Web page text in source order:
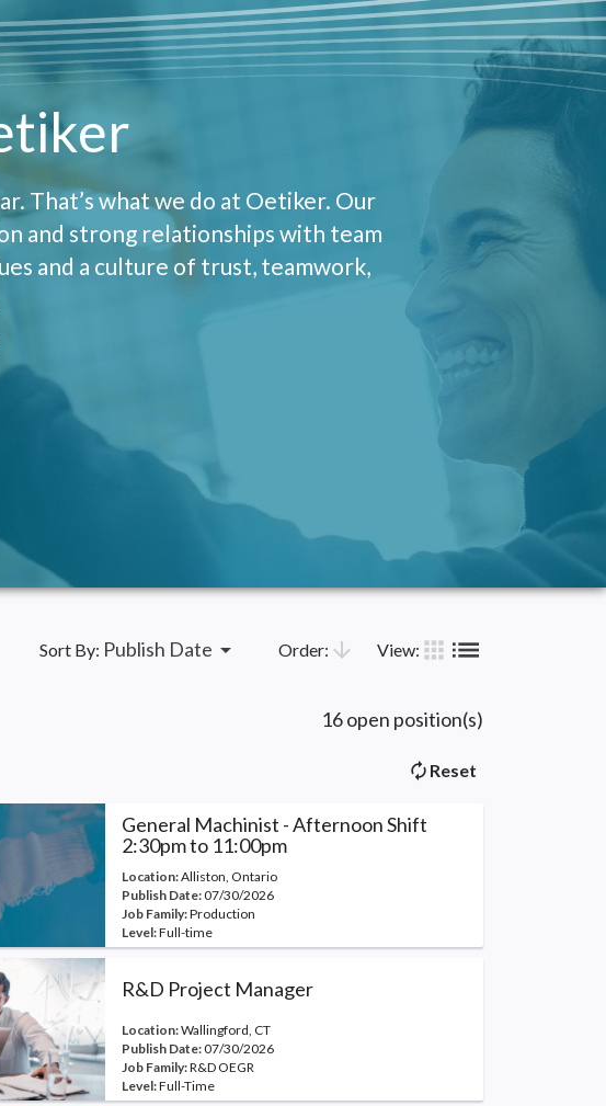
That’s what we do at Oetiker. Our
and strong relationships with team
and a culture of trust, teamwork,
Sort By: Publish Date arrow_drop_down Order: arrow_downward View: apps list
16 open position(s)
autorenew Reset
General Machinist - Afternoon Shift
2:30pm to 11:00pm
Location:Alliston, Ontario
Publish Date:07/30/2026
Job Family:Production
Level:Full-time
R&D Project Manager
Location:Wallingford, CT
Publish Date:07/30/2026
Job Family:R&D OEGR
Level:Full-Time